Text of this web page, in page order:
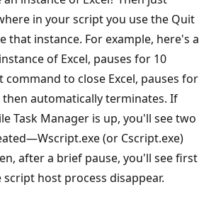
in your script you use the Quit
that instance. For example, here's a
of Excel, pauses for 10
command to close Excel, pauses for
then automatically terminates. If
Task Manager is up, you'll see two
(or Cscript.exe)
after a brief pause, you'll see first
script host process disappear.